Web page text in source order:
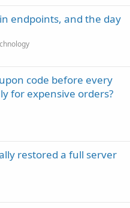
endpoints, and the day
code before every
for expensive orders?
restored a full server